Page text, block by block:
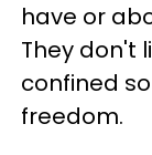
have or
They don't
confined
freedom.